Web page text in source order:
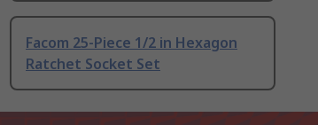
Facom 25-Piece 1/2 in Hexagon
Ratchet Socket Set